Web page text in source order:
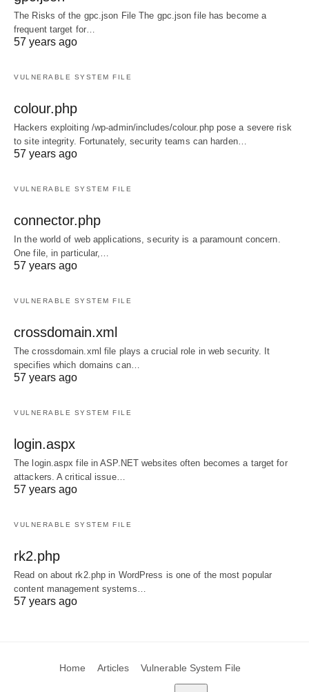
The Risks of the gpc.json File The gpc.json file has become a
frequent target for…
57 years ago
VULNERABLE SYSTEM FILE
colour.php
Hackers exploiting /wp-admin/includes/colour.php pose a severe risk
to site integrity. Fortunately, security teams can harden…
57 years ago
VULNERABLE SYSTEM FILE
connector.php
In the world of web applications, security is a paramount concern.
One file, in particular,…
57 years ago
VULNERABLE SYSTEM FILE
crossdomain.xml
The crossdomain.xml file plays a crucial role in web security. It
specifies which domains can…
57 years ago
VULNERABLE SYSTEM FILE
login.aspx
The login.aspx file in ASP.NET websites often becomes a target for
attackers. A critical issue…
57 years ago
VULNERABLE SYSTEM FILE
rk2.php
Read on about rk2.php in WordPress is one of the most popular
content management systems…
57 years ago
Home Articles Vulnerable System File